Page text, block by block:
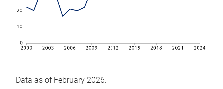
Data as of February 2026.